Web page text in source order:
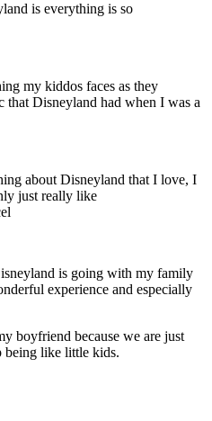
is everything is so
my kiddos faces as they
that Disneyland had when I was a
about Disneyland that I love, I
just really like
is going with my family
experience and especially
boyfriend because we are just
being like little kids.